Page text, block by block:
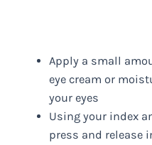
Apply a small
eye cream or
your eyes
Using your index
press and release